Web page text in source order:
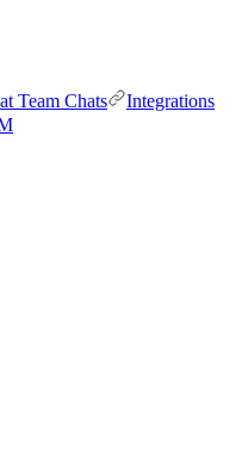
Team Chats
Integrations